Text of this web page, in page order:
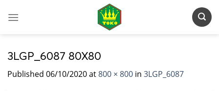
3LGP_6087 80X80
Published 06/10/2020at800 × 800 in 3LGP_6087